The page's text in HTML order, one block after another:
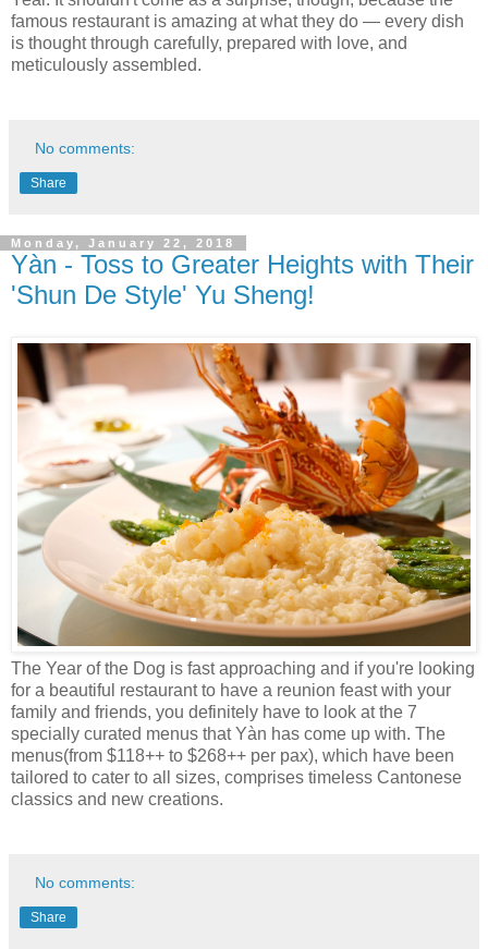
famous restaurant is amazing at what they do — every dish
is thought through carefully, prepared with love, and
meticulously assembled.
No comments:
Share
Monday, January 22, 2018
Yàn - Toss to Greater Heights with Their
'Shun De Style' Yu Sheng!
The Year of the Dog is fast approaching and if you're looking
for a beautiful restaurant to have a reunion feast with your
family and friends, you definitely have to look at the 7
specially curated menus that Yàn has come up with. The
menus(from $118++ to $268++ per pax), which have been
tailored to cater to all sizes, comprises timeless Cantonese
classics and new creations.
No comments:
Share